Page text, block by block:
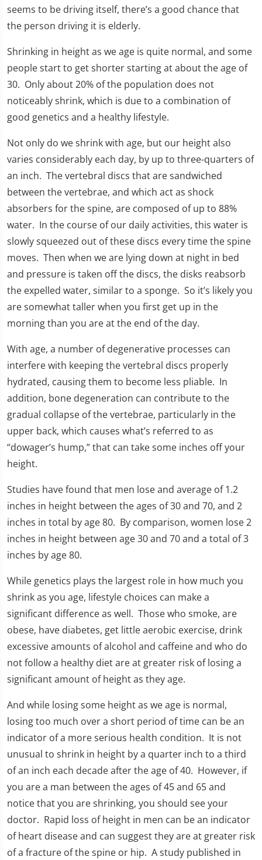
seems to be driving itself, there’s a good chance that
the person driving it is elderly.
Shrinking in height as we age is quite normal, and some
people start to get shorter starting at about the age of
30. Only about 20% of the population does not
noticeably shrink, which is due to a combination of
good genetics and a healthy lifestyle.
Not only do we shrink with age, but our height also
varies considerably each day, by up to three-quarters of
an inch. The vertebral discs that are sandwiched
between the vertebrae, and which act as shock
absorbers for the spine, are composed of up to 88%
water. In the course of our daily activities, this water is
slowly squeezed out of these discs every time the spine
moves. Then when we are lying down at night in bed
and pressure is taken off the discs, the disks reabsorb
the expelled water, similar to a sponge. So it’s likely you
are somewhat taller when you first get up in the
morning than you are at the end of the day.
With age, a number of degenerative processes can
interfere with keeping the vertebral discs properly
hydrated, causing them to become less pliable. In
addition, bone degeneration can contribute to the
gradual collapse of the vertebrae, particularly in the
upper back, which causes what’s referred to as
“dowager’s hump,” that can take some inches off your
height.
Studies have found that men lose and average of 1.2
inches in height between the ages of 30 and 70, and 2
inches in total by age 80. By comparison, women lose 2
inches in height between age 30 and 70 and a total of 3
inches by age 80.
While genetics plays the largest role in how much you
shrink as you age, lifestyle choices can make a
significant difference as well. Those who smoke, are
obese, have diabetes, get little aerobic exercise, drink
excessive amounts of alcohol and caffeine and who do
not follow a healthy diet are at greater risk of losing a
significant amount of height as they age.
And while losing some height as we age is normal,
losing too much over a short period of time can be an
indicator of a more serious health condition. It is not
unusual to shrink in height by a quarter inch to a third
of an inch each decade after the age of 40. However, if
you are a man between the ages of 45 and 65 and
notice that you are shrinking, you should see your
doctor. Rapid loss of height in men can be an indicator
of heart disease and can suggest they are at greater risk
of a fracture of the spine or hip. A study published in